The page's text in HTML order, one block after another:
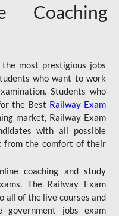
Coaching
most prestigious jobs
who want to work
Students who
the Best Railway Exam
market, Railway Exam
with all possible
from the comfort of their
coaching and study
The Railway Exam
all of the live courses and
government jobs exam